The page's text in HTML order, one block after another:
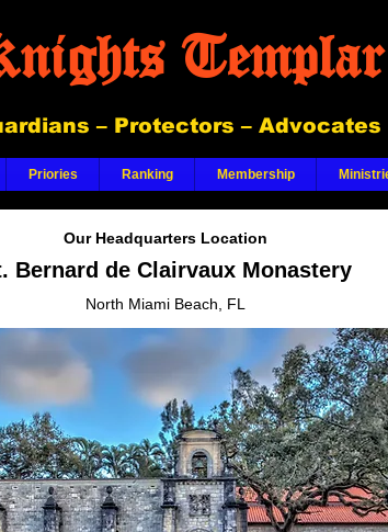
Templar
– Protectors – Advocates
Priories Ranking Membership
Our Headquarters Location
Bernard de Clairvaux Monastery
North Miami Beach, FL